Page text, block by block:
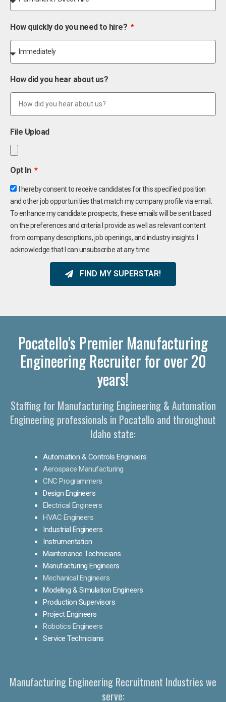
How quickly do you need to hire?
How did you hear about us?
File Upload
Opt In
I hereby consent to receive candidates for this specified position
and other job opportunities that match my company profile via email.
To enhance my candidate prospects, these emails will be sent based
on the preferences and criteria I provide as well as relevant content
from company descriptions, job openings, and industry insights. I
acknowledge that I can unsubscribe at any time.
FIND MY SUPERSTAR!
Pocatello's Premier Manufacturing
Engineering Recruiter for over 20
years!
Staffing for Manufacturing Engineering & Automation
Engineering professionals in Pocatello and throughout
Idaho state:
Automation & Controls Engineers
Aerospace Manufacturing
CNC Programmers
Design Engineers
Electrical Engineers
HVAC Engineers
Industrial Engineers
Instrumentation
Maintenance Technicians
Manufacturing Engineers
Mechanical Engineers
Modeling & Simulation Engineers
Production Supervisors
Project Engineers
Robotics Engineers
Service Technicians
Manufacturing Engineering Recruitment Industries we
serve: